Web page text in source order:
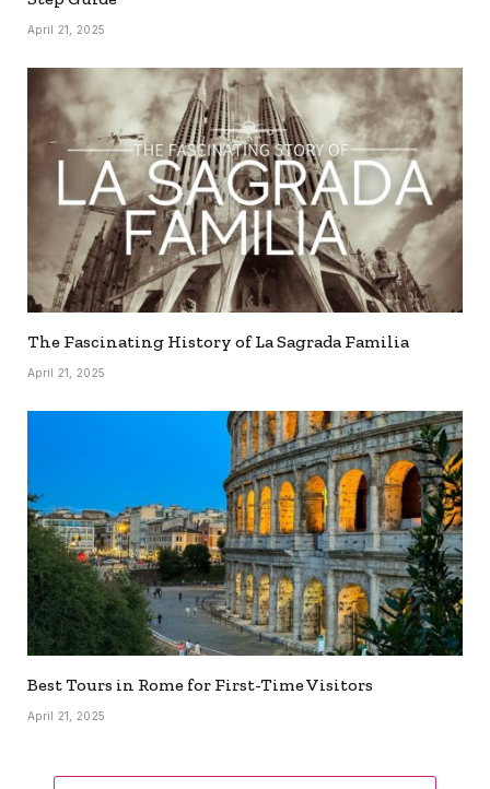
April 21, 2025
The Fascinating History of La Sagrada Familia
April 21, 2025
Best Tours in Rome for First-Time Visitors
April 21, 2025